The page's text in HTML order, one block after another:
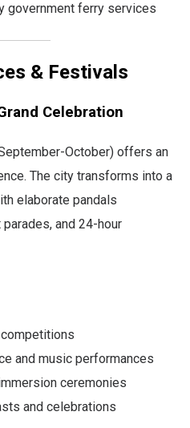
government ferry services
& Festivals
Celebration
October) offers an
The city transforms into a
elaborate pandals
and 24-hour
and music performances
ceremonies
and celebrations